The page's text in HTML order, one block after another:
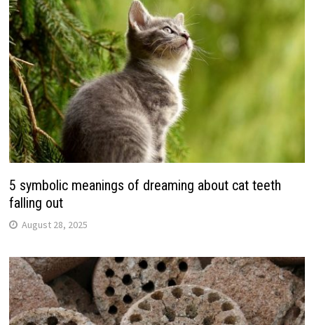
5 symbolic meanings of dreaming about cat teeth
falling out
August 28, 2025